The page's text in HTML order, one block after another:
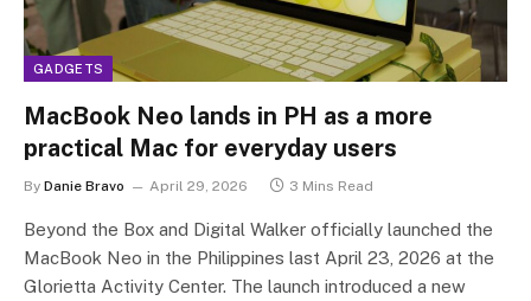
GADGETS
MacBook Neo lands in PH as a more
practical Mac for everyday users
By Danie Bravo April 29, 2026 3 Mins Read
Beyond the Box and Digital Walker officially launched the
MacBook Neo in the Philippines last April 23, 2026 at the
Glorietta Activity Center. The launch introduced a new